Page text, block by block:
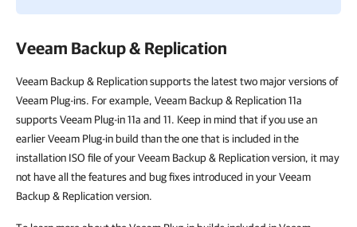
Veeam Backup & Replication
Veeam Backup & Replication supports the latest two major versions of
Veeam Plug-ins. For example, Veeam Backup & Replication 11a
supports Veeam Plug-in 11a and 11. Keep in mind that if you use an
earlier Veeam Plug-in build than the one that is included in the
installation ISO file of your Veeam Backup & Replication version, it may
not have all the features and bug fixes introduced in your Veeam
Backup & Replication version.